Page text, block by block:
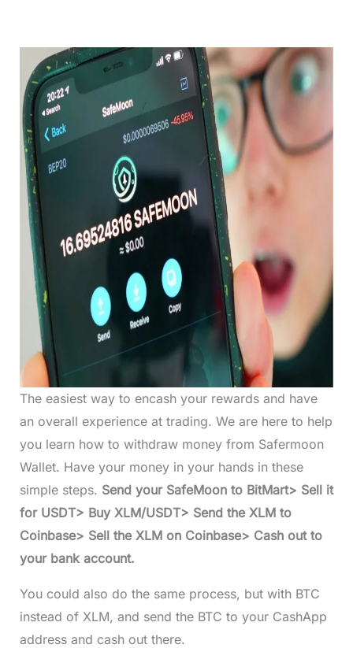
The easiest way to encash your rewards and have
an overall experience at trading. We are here to help
you learn how to withdraw money from Safermoon
Wallet. Have your money in your hands in these
simple steps. Send your SafeMoon to BitMart> Sell it
for USDT> Buy XLM/USDT> Send the XLM to
Coinbase> Sell the XLM on Coinbase> Cash out to
your bank account.
You could also do the same process, but with BTC
instead of XLM, and send the BTC to your CashApp
address and cash out there.